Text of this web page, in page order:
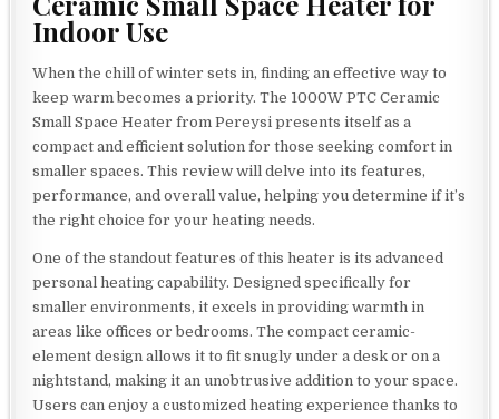
Indoor Use
When the chill of winter sets in, finding an effective way to
keep warm becomes a priority. The 1000W PTC Ceramic
Small Space Heater from Pereysi presents itself as a
compact and efficient solution for those seeking comfort in
smaller spaces. This review will delve into its features,
performance, and overall value, helping you determine if it’s
the right choice for your heating needs.
One of the standout features of this heater is its advanced
personal heating capability. Designed specifically for
smaller environments, it excels in providing warmth in
areas like offices or bedrooms. The compact ceramic-
element design allows it to fit snugly under a desk or on a
nightstand, making it an unobtrusive addition to your space.
Users can enjoy a customized heating experience thanks to